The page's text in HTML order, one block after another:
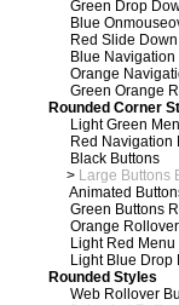
Green Drop
Blue
Red Slide
Blue Navigation
Orange
Green Orange
Rounded Corner
Light Green
Red Navigation
Black Buttons
> Large Buttons
Animated
Green Buttons
Orange
Light Red Menu
Light Blue Drop
Rounded Styles
Web Rollover